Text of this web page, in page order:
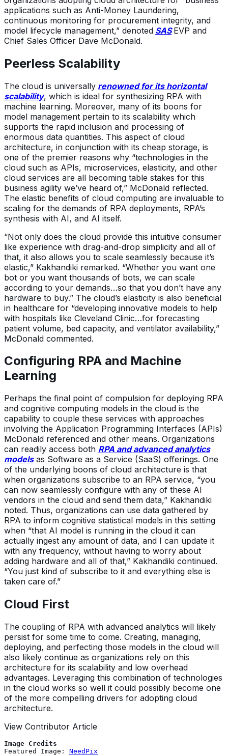
applications such as Anti-Money Laundering,
continuous monitoring for procurement integrity, and
model lifecycle management,” denoted SAS EVP and
Chief Sales Officer Dave McDonald.
Peerless Scalability
The cloud is universally renowned for its horizontal
scalability, which is ideal for synthesizing RPA with
machine learning. Moreover, many of its boons for
model management pertain to its scalability which
supports the rapid inclusion and processing of
enormous data quantities. This aspect of cloud
architecture, in conjunction with its cheap storage, is
one of the premier reasons why “technologies in the
cloud such as APIs, microservices, elasticity, and other
cloud services are all becoming table stakes for this
business agility we’ve heard of,” McDonald reflected.
The elastic benefits of cloud computing are invaluable to
scaling for the demands of RPA deployments, RPA’s
synthesis with AI, and AI itself.
“Not only does the cloud provide this intuitive consumer
like experience with drag-and-drop simplicity and all of
that, it also allows you to scale seamlessly because it’s
elastic,” Kakhandiki remarked. “Whether you want one
bot or you want thousands of bots, we can scale
according to your demands…so that you don’t have any
hardware to buy.” The cloud’s elasticity is also beneficial
in healthcare for “developing innovative models to help
with hospitals like Cleveland Clinic…for forecasting
patient volume, bed capacity, and ventilator availability,”
McDonald commented.
Configuring RPA and Machine
Learning
Perhaps the final point of compulsion for deploying RPA
and cognitive computing models in the cloud is the
capability to couple these services with approaches
involving the Application Programming Interfaces (APIs)
McDonald referenced and other means. Organizations
can readily access both RPA and advanced analytics
modelsas Software as a Service (SaaS) offerings. One
of the underlying boons of cloud architecture is that
when organizations subscribe to an RPA service, “you
can now seamlessly configure with any of these AI
vendors in the cloud and send them data,” Kakhandiki
noted. Thus, organizations can use data gathered by
RPA to inform cognitive statistical models in this setting
when “that AI model is running in the cloud it can
actually ingest any amount of data, and I can update it
with any frequency, without having to worry about
adding hardware and all of that,” Kakhandiki continued.
“You just kind of subscribe to it and everything else is
taken care of.”
Cloud First
The coupling of RPA with advanced analytics will likely
persist for some time to come. Creating, managing,
deploying, and perfecting those models in the cloud will
also likely continue as organizations rely on this
architecture for its scalability and low overhead
advantages. Leveraging this combination of technologies
in the cloud works so well it could possibly become one
of the more compelling drivers for adopting cloud
architecture.
View Contributor Article
Image Credits
Featured Image: NeedPix